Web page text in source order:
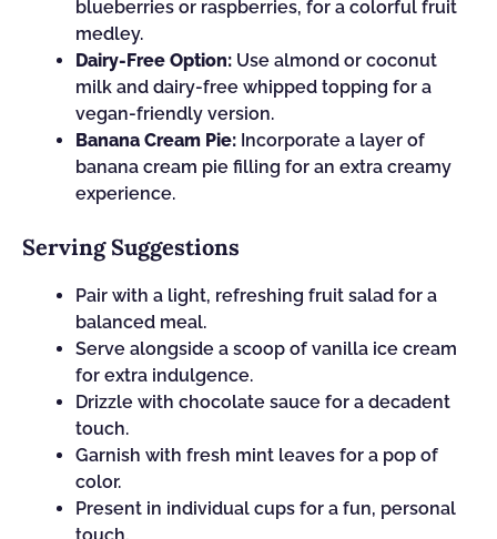
blueberries or raspberries, for a colorful fruit
medley.
Dairy-Free Option: Use almond or coconut
milk and dairy-free whipped topping for a
vegan-friendly version.
Banana Cream Pie: Incorporate a layer of
banana cream pie filling for an extra creamy
experience.
Serving Suggestions
Pair with a light, refreshing fruit salad for a
balanced meal.
Serve alongside a scoop of vanilla ice cream
for extra indulgence.
Drizzle with chocolate sauce for a decadent
touch.
Garnish with fresh mint leaves for a pop of
color.
Present in individual cups for a fun, personal